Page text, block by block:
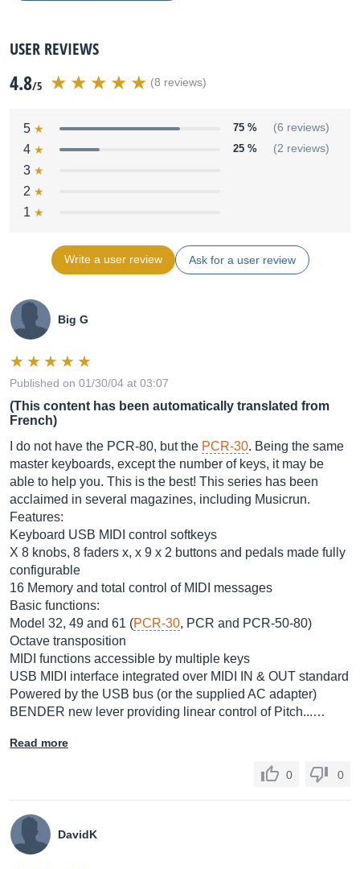
USER REVIEWS
4.8/5 (8 reviews)
5 75 % (6 reviews)
4 25 % (2 reviews)
3
2
1
Write a user review Ask for a user review
Big G
Published on 01/30/04 at 03:07
(This content has been automatically translated from
French)
I do not have the PCR-80, but the PCR-30. Being the same
master keyboards, except the number of keys, it may be
able to help you. This is the best! This series has been
acclaimed in several magazines, including Musicrun.
Features:
Keyboard USB MIDI control softkeys
X 8 knobs, 8 faders x, x 9 x 2 buttons and pedals made fully
configurable
16 Memory and total control of MIDI messages
Basic functions:
Model 32, 49 and 61 (PCR-30, PCR and PCR-50-80)
Octave transposition
MIDI functions accessible by multiple keys
USB MIDI interface integrated over MIDI IN & OUT standard
Powered by the USB bus (or the supplied AC adapter)
BENDER new lever providing linear control of Pitch...…
Read more
0 0
DavidK